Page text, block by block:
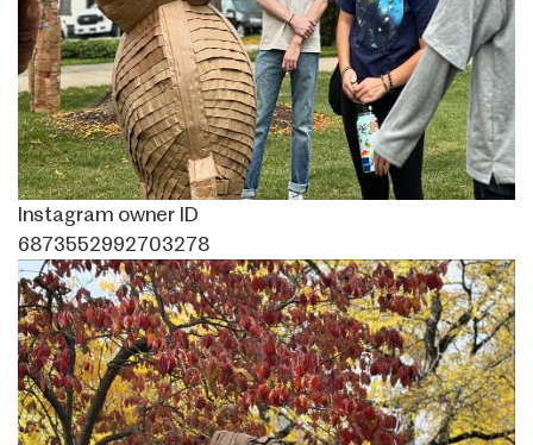
Instagram owner ID
6873552992703278
Image